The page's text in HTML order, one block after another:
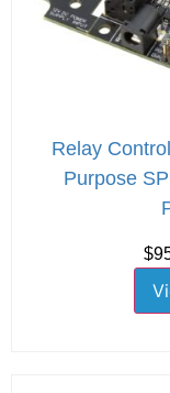
Relay
Purpose